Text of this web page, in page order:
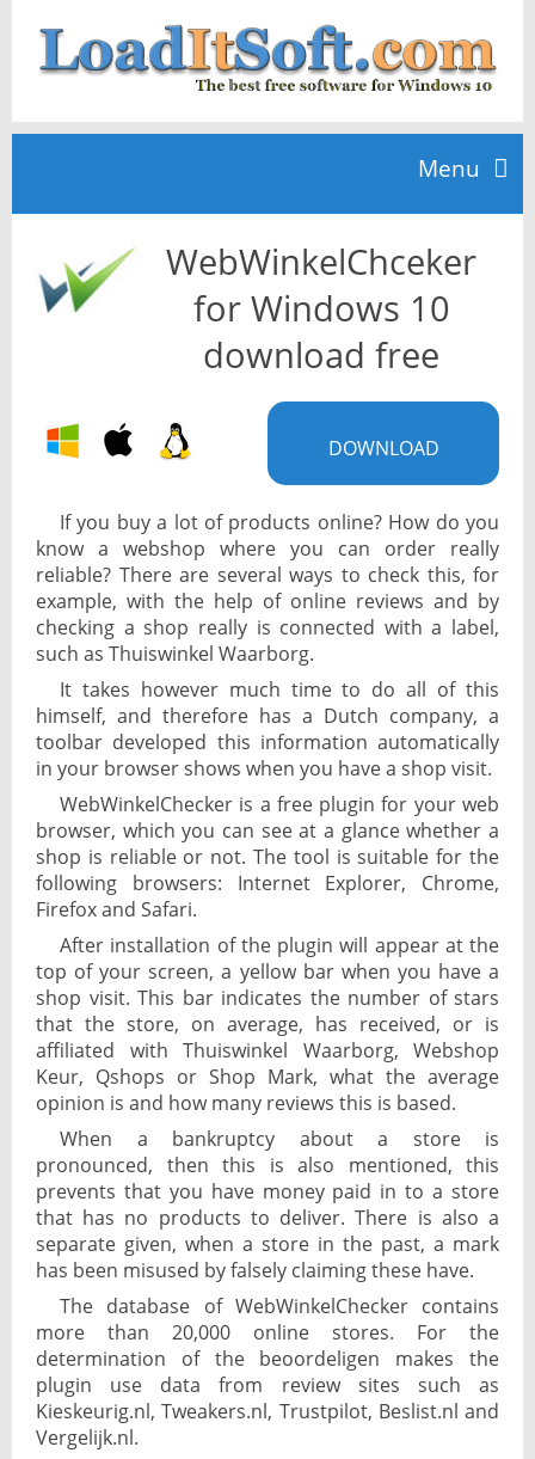
Menu
Home
News
WebWinkelChceker
for Windows 10
download free
DOWNLOAD
If you buy a lot of products online? How do you
know a webshop where you can order really
reliable? There are several ways to check this, for
example, with the help of online reviews and by
checking a shop really is connected with a label,
such as Thuiswinkel Waarborg.
It takes however much time to do all of this
himself, and therefore has a Dutch company, a
toolbar developed this information automatically
in your browser shows when you have a shop visit.
WebWinkelChecker is a free plugin for your web
browser, which you can see at a glance whether a
shop is reliable or not. The tool is suitable for the
following browsers: Internet Explorer, Chrome,
Firefox and Safari.
After installation of the plugin will appear at the
top of your screen, a yellow bar when you have a
shop visit. This bar indicates the number of stars
that the store, on average, has received, or is
affiliated with Thuiswinkel Waarborg, Webshop
Keur, Qshops or Shop Mark, what the average
opinion is and how many reviews this is based.
When a bankruptcy about a store is
pronounced, then this is also mentioned, this
prevents that you have money paid in to a store
that has no products to deliver. There is also a
separate given, when a store in the past, a mark
has been misused by falsely claiming these have.
The database of WebWinkelChecker contains
more than 20,000 online stores. For the
determination of the beoordeligen makes the
plugin use data from review sites such as
Kieskeurig.nl, Tweakers.nl, Trustpilot, Beslist.nl and
Vergelijk.nl.